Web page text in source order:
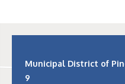
Municipal District of
9